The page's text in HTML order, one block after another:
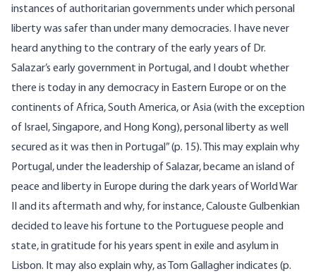
instances of authoritarian governments under which personal
liberty was safer than under many democracies. I have never
heard anything to the contrary of the early years of Dr.
Salazar’s early government in Portugal, and I doubt whether
there is today in any democracy in Eastern Europe or on the
continents of Africa, South America, or Asia (with the exception
of Israel, Singapore, and Hong Kong), personal liberty as well
secured as it was then in Portugal” (p. 15). This may explain why
Portugal, under the leadership of Salazar, became an island of
peace and liberty in Europe during the dark years of World War
II and its aftermath and why, for instance, Calouste Gulbenkian
decided to leave his fortune to the Portuguese people and
state, in gratitude for his years spent in exile and asylum in
Lisbon. It may also explain why, as Tom Gallagher indicates (p.